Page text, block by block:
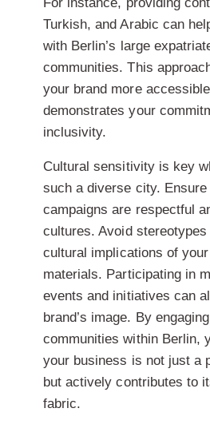
Turkish, and Arabic can
with Berlin’s large
communities. This
your brand more
demonstrates your
inclusivity.
Cultural sensitivity is key
such a diverse city.
campaigns are respectful
cultures. Avoid
cultural implications of
materials. Participating in
events and initiatives can
brand’s image. By
communities within Berlin,
your business is not just a
but actively contributes to
fabric.